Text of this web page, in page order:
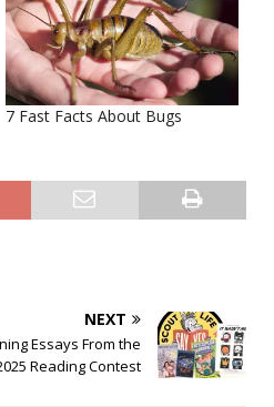
7 Fast Facts About Bugs
NEXT
Essays From the
Reading Contest